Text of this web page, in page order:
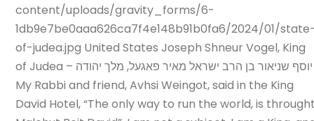
content/uploads/gravity_forms/6-
1db9e7be0aaa626ca7f4e148b91b0fa6/2024/01/
of-judea.jpg United States Joseph Shneur Vogel, King
of Judea – יוסף שניאור בן הרב ישראל מאיר פאגעל, מלך יהודה
My Rabbi and friend, Avhsi Weingot, said in the King
David Hotel, “The only way to run the world, is